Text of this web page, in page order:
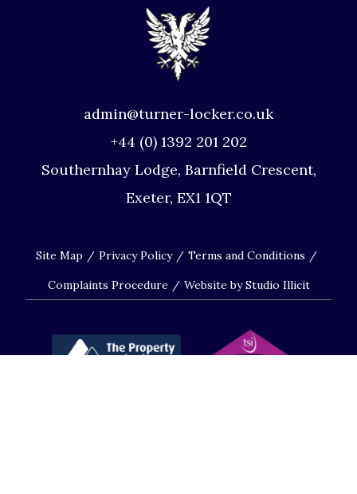
admin@turner-locker.co.uk
+44 (0) 1392 201 202
Southernhay Lodge, Barnfield Crescent,
Exeter, EX1 1QT
Site Map Privacy Policy Terms and Conditions
Complaints Procedure Website by Studio Illicit